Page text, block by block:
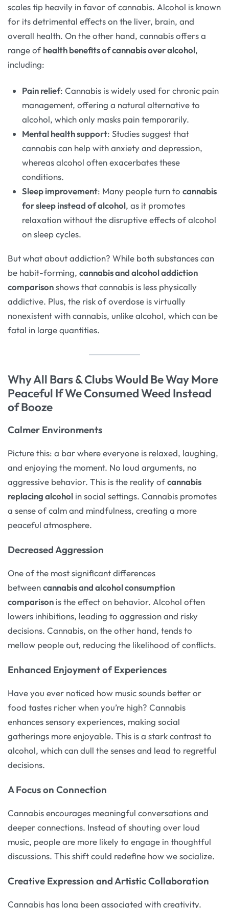
scales tip heavily in favor of cannabis. Alcohol is known
for its detrimental effects on the liver, brain, and
overall health. On the other hand, cannabis offers a
range ofhealth benefits of cannabis over alcohol,
including:
Pain relief: Cannabis is widely used for chronic pain
management, offering a natural alternative to
alcohol, which only masks pain temporarily.
Mental health support: Studies suggest that
cannabis can help with anxiety and depression,
whereas alcohol often exacerbates these
conditions.
Sleep improvement: Many people turn tocannabis
for sleep instead of alcohol, as it promotes
relaxation without the disruptive effects of alcohol
on sleep cycles.
But what about addiction? While both substances can
be habit-forming, cannabis and alcohol addiction
comparisonshows that cannabis is less physically
addictive. Plus, the risk of overdose is virtually
nonexistent with cannabis, unlike alcohol, which can be
fatal in large quantities.
Why All Bars & Clubs Would Be Way More
Peaceful If We Consumed Weed Instead
of Booze
Calmer Environments
Picture this: a bar where everyone is relaxed, laughing,
and enjoying the moment. No loud arguments, no
aggressive behavior. This is the reality ofcannabis
replacing alcohol in social settings. Cannabis promotes
a sense of calm and mindfulness, creating a more
peaceful atmosphere.
Decreased Aggression
One of the most significant differences
betweencannabis and alcohol consumption
comparison is the effect on behavior. Alcohol often
lowers inhibitions, leading to aggression and risky
decisions. Cannabis, on the other hand, tends to
mellow people out, reducing the likelihood of conflicts.
Enhanced Enjoyment of Experiences
Have you ever noticed how music sounds better or
food tastes richer when you’re high? Cannabis
enhances sensory experiences, making social
gatherings more enjoyable. This is a stark contrast to
alcohol, which can dull the senses and lead to regretful
decisions.
A Focus on Connection
Cannabis encourages meaningful conversations and
deeper connections. Instead of shouting over loud
music, people are more likely to engage in thoughtful
discussions. This shift could redefine how we socialize.
Creative Expression and Artistic Collaboration
Cannabis has long been associated with creativity.